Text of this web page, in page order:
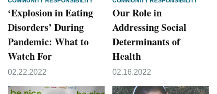
‘Explosion in Eating
Disorders’ During
Pandemic: What to
Watch For
02.22.2022
Our Role in
Addressing Social
Determinants of
Health
02.16.2022